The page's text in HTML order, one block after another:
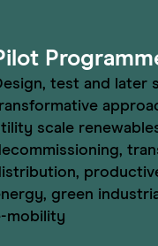
test and later
scale
green
mobility